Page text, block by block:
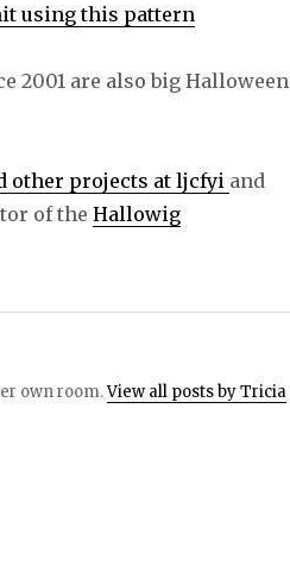
using this pattern
2001 are also big Halloween
other projects at ljcfyi and
of the Hallowig
own room.View all posts by Tricia